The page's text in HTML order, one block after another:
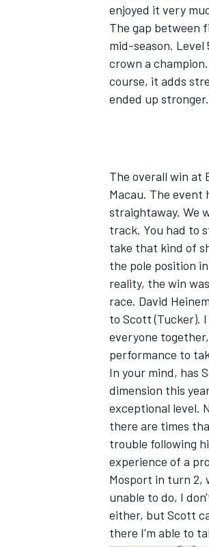
SUPERCARS
enjoyed it very
The gap between
mid-season.
crown a
course, it adds
ended up
The overall win at
Macau. The
straightaway. We
track. You had to
take that kind of
the pole position
reality, the win
race. David
to Scott (Tucker).
everyone
performance to
In your mind, has
dimension this
exceptional level.
there are times
trouble following
experience of a
Mosport in turn 2,
unable to do, I
either, but Scott
there I'm able to